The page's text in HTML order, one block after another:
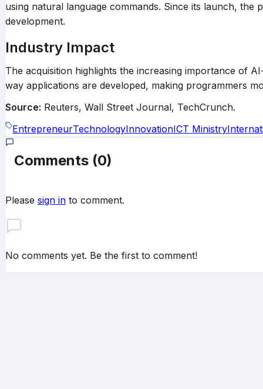
using natural language commands. Since its launch,
development.
Industry Impact
The acquisition highlights the increasing importance of
way applications are developed, making programmers
Source: Reuters, Wall Street Journal, TechCrunch.
EntrepreneurTechnologyInnovationICT Ministry
Comments (0)
Please sign in to comment.
No comments yet. Be the first to comment!